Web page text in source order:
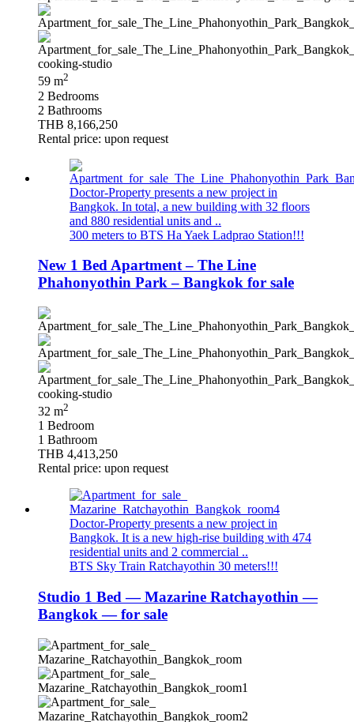
59 m2
2 Bedrooms
2 Bathrooms
THB 8,166,250
Rental price: upon request
Doctor-Property presents a new project in
Bangkok. In total, a new building with 32 floors
and 880 residential units and ..
300 meters to BTS Ha Yaek Ladprao Station!!!
New 1 Bed Apartment – The Line
Phahonyothin Park – Bangkok for sale
32 m2
1 Bedroom
1 Bathroom
THB 4,413,250
Rental price: upon request
Doctor-Property presents a new project in
Bangkok. It is a new high-rise building with 474
residential units and 2 commercial ..
BTS Sky Train Ratchayothin 30 meters!!!
Studio 1 Bed — Mazarine Ratchayothin —
Bangkok — for sale